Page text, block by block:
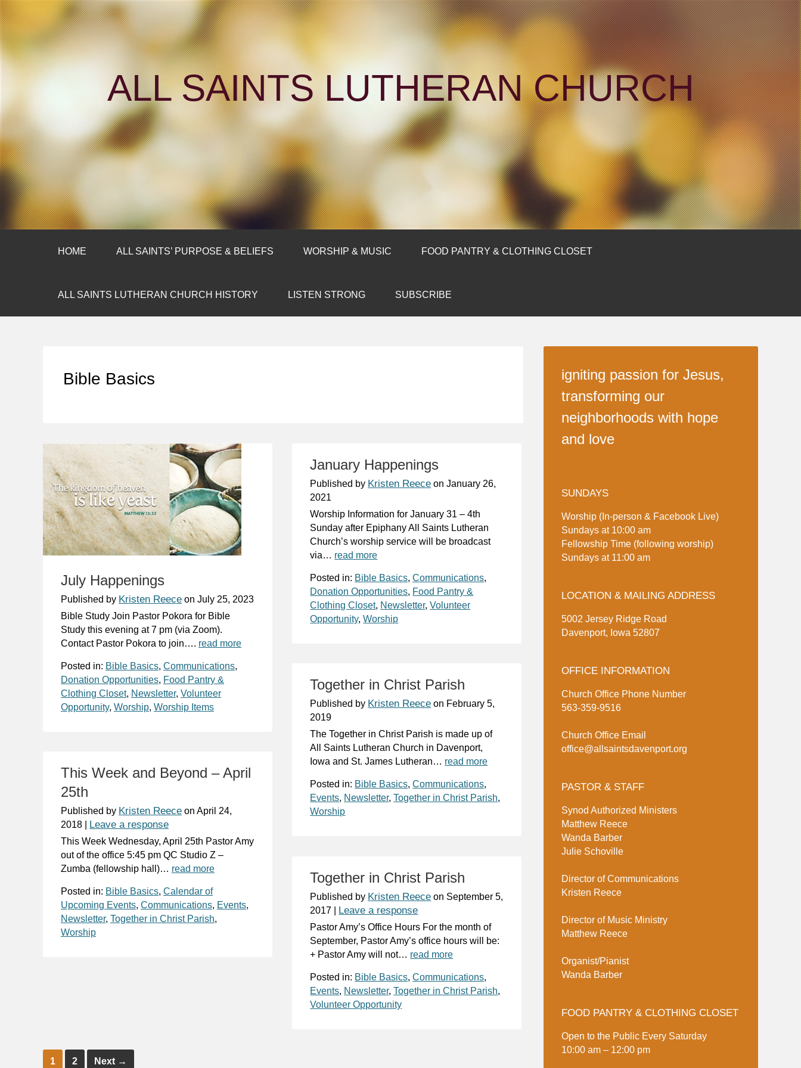
ALL SAINTS LUTHERAN CHURCH
HOME ALL SAINTS’ PURPOSE & BELIEFS WORSHIP & MUSIC FOOD PANTRY & CLOTHING CLOSET
ALL SAINTS LUTHERAN CHURCH HISTORY LISTEN STRONG SUBSCRIBE
Bible Basics
July Happenings
Published by Kristen Reece on July 25, 2023
Bible Study Join Pastor Pokora for Bible
Study this evening at 7 pm (via Zoom).
Contact Pastor Pokora to join…. read more
Posted in: Bible Basics, Communications,
Donation Opportunities, Food Pantry &
Clothing Closet, Newsletter, Volunteer
Opportunity, Worship, Worship Items
January Happenings
Published by Kristen Reece onJanuary 26,
2021
Worship Information for January 31 – 4th
Sunday after Epiphany All Saints Lutheran
Church’s worship service will be broadcast
via… read more
Posted in: Bible Basics,Communications,
Donation Opportunities, Food Pantry &
Clothing Closet, Newsletter,Volunteer
Opportunity,Worship
Together in Christ Parish
Published by Kristen Reece on February 5,
2019
The Together in Christ Parish is made up of
All Saints Lutheran Church in Davenport,
Iowa and St. James Lutheran… read more
Posted in: Bible Basics,Communications,
Events, Newsletter,Together in Christ Parish,
Worship
This Week and Beyond – April
25th
Published by Kristen Reece on April 24,
2018
Leave a response
This Week Wednesday, April 25th Pastor Amy
out of the office 5:45 pm QC Studio Z –
Zumba (fellowship hall)… read more
Posted in: Bible Basics, Calendar of
Upcoming Events, Communications, Events,
Newsletter, Together in Christ Parish,
Worship
Together in Christ Parish
Published by Kristen Reece on September 5,
2017
Leave a response
Pastor Amy’s Office Hours For the month of
September, Pastor Amy’s office hours will be:
+ Pastor Amy will not… read more
Posted in: Bible Basics,Communications,
Events, Newsletter,Together in Christ Parish,
Volunteer Opportunity
1 2 Next →
igniting passion for Jesus,
transforming our
neighborhoods with hope
and love
SUNDAYS
Worship (In-person & Facebook Live)
Sundays at 10:00 am
Fellowship Time (following worship)
Sundays at 11:00 am
LOCATION & MAILING ADDRESS
5002 Jersey Ridge Road
Davenport, Iowa 52807
OFFICE INFORMATION
Church Office Phone Number
563-359-9516
Church Office Email
office@allsaintsdavenport.org
PASTOR & STAFF
Synod Authorized Ministers
Matthew Reece
Wanda Barber
Julie Schoville
Director of Communications
Kristen Reece
Director of Music Ministry
Matthew Reece
Organist/Pianist
Wanda Barber
FOOD PANTRY & CLOTHING CLOSET
Open to the Public Every Saturday
10:00 am – 12:00 pm